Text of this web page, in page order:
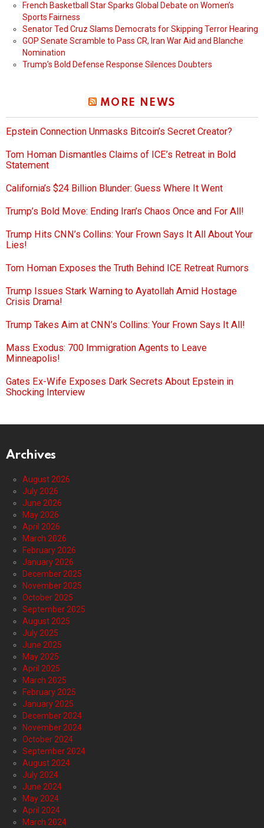
French Basketball Star Sparks Global Debate on Women’s
Sports Fairness
Senator Ted Cruz Slams Democrats for Skipping Terror Hearing
GOP Senate Scramble to Pass CR, Iran War Aid and Blanche
Nomination
Trump’s Bold Defense Response Silences Doubters
MORE NEWS
Epstein Connection Unmasks Bitcoin’s Secret Creator?
Tom Homan Dismantles Claims of ICE’s Retreat in Bold
Statement
California’s $24 Billion Blunder: Guess Where It Went
Trump’s Bold Move: Ending Iran’s Chaos Once and For All!
Trump Hits CNN’s Collins: Your Frown Says It All About Your
Lies!
Tom Homan Exposes the Truth Behind ICE Retreat Rumors
Trump Issues Stark Warning to Ayatollah Amid Hostage
Crisis Drama!
Trump Takes Aim at CNN’s Collins: Your Frown Says It All!
Mass Exodus: 700 Immigration Agents to Leave
Minneapolis!
Gates Ex-Wife Exposes Dark Secrets About Epstein in
Shocking Interview
Archives
August 2026
July 2026
June 2026
May 2026
April 2026
March 2026
February 2026
January 2026
December 2025
November 2025
October 2025
September 2025
August 2025
July 2025
June 2025
May 2025
April 2025
March 2025
February 2025
January 2025
December 2024
November 2024
October 2024
September 2024
August 2024
July 2024
June 2024
May 2024
April 2024
March 2024